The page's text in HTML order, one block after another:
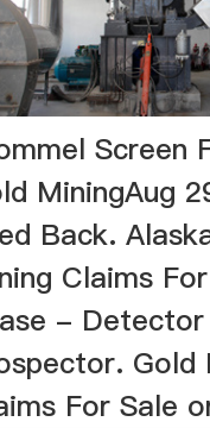
Screen
MiningAug
Back.
Claims
- Detector
Gold
For Sale